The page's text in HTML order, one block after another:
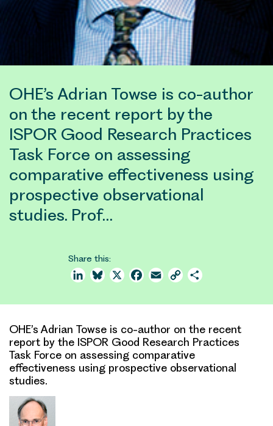
OHE’s Adrian Towse is co-author
on the recent report by the
ISPOR Good Research Practices
Task Force on assessing
comparative effectiveness using
prospective observational
studies. Prof…
Share this:
LinkedInBluesky
X Facebook
Email Copy
OHE’s Adrian Towse is co-author on the recent
report by the ISPOR Good Research Practices
Task Force on assessing comparative
effectiveness using prospective observational
studies.